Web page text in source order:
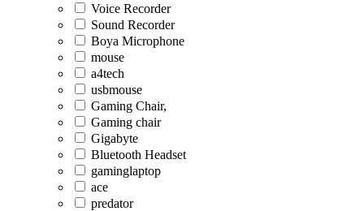
Voice Recorder
Sound Recorder
Boya Microphone
mouse
a4tech
usbmouse
Gaming Chair,
Gaming chair
Gigabyte
Bluetooth Headset
gaminglaptop
ace
predator